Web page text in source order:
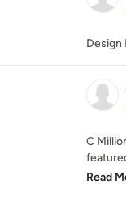
Design
C
Read